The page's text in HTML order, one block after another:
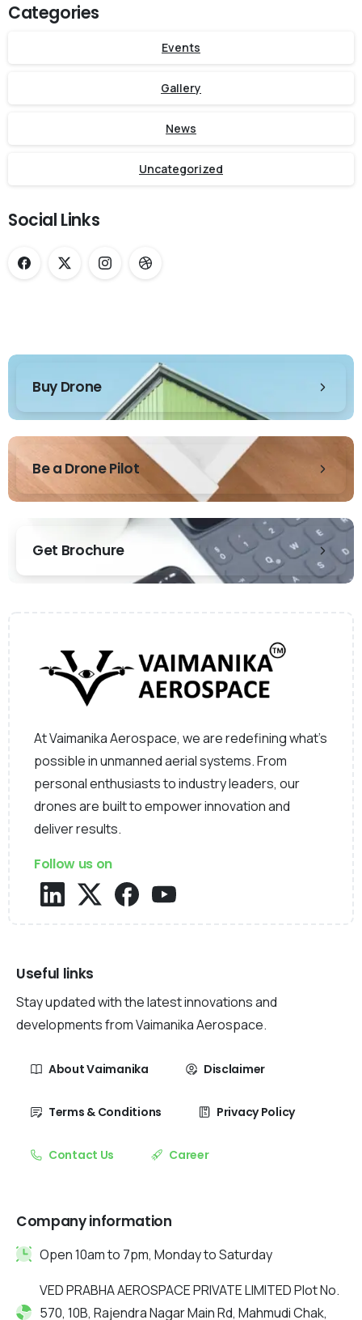
Categories
Events
Gallery
News
Uncategorized
Social Links
Buy Drone
Be a Drone Pilot
Get Brochure
At Vaimanika Aerospace, we are redefining what’s
possible in unmanned aerial systems. From
personal enthusiasts to industry leaders, our
drones are built to empower innovation and
deliver results.
Follow us on
Useful links
Stay updated with the latest innovations and
developments from Vaimanika Aerospace.
About Vaimanika Disclaimer
Terms & Conditions Privacy Policy
Contact Us Career
Company information
Open 10am to 7pm, Monday to Saturday
VED PRABHA AEROSPACE PRIVATE LIMITED Plot No.
570, 10B, Rajendra Nagar Main Rd, Mahmudi Chak,